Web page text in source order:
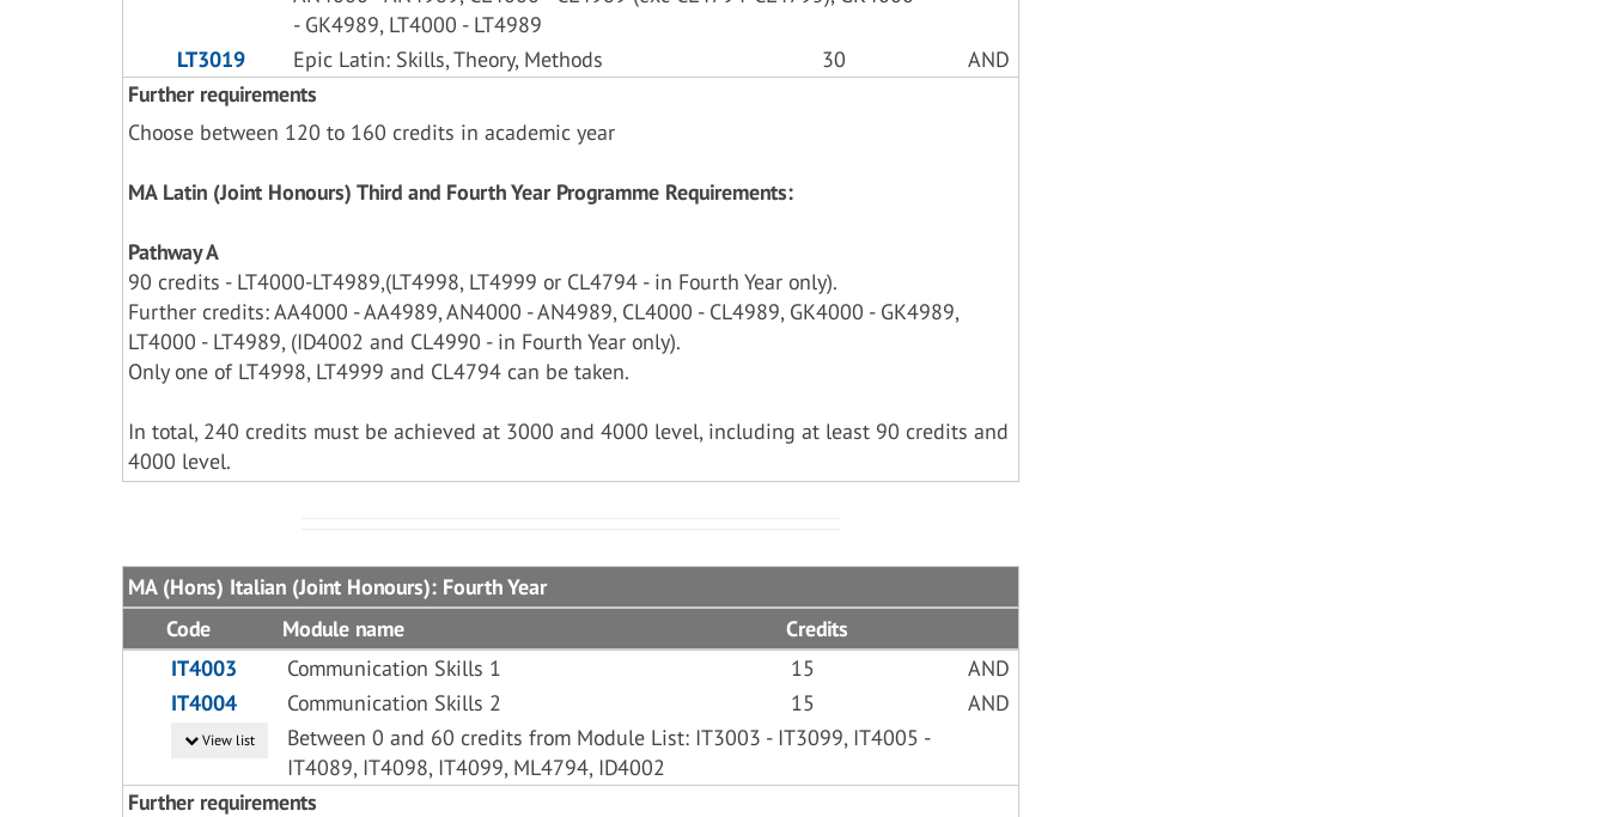
- GK4989, LT4000 - LT4989
LT3019 Epic Latin: Skills, Theory, Methods 30
AND
Further requirements
Choose between 120 to 160 credits in academic year
MA Latin (Joint Honours) Third and Fourth Year Programme Requirements:
Pathway A
90 credits - LT4000-LT4989,(LT4998, LT4999 or CL4794 - in Fourth Year only).
Further credits: AA4000 - AA4989, AN4000 - AN4989, CL4000 - CL4989, GK4000 - GK4989,
LT4000 - LT4989, (ID4002 and CL4990 - in Fourth Year only).
Only one of LT4998, LT4999 and CL4794 can be taken.
In total, 240 credits must be achieved at 3000 and 4000 level, including at least 90 credits and
4000 level.
MA (Hons) Italian (Joint Honours): Fourth Year
Code
Module name
Credits
IT4003
Communication Skills 1 15
AND
IT4004
Communication Skills 2 15 AND
View list
Between 0 and 60 credits from Module List: IT3003 - IT3099, IT4005 -
IT4089, IT4098, IT4099, ML4794, ID4002
Further requirements